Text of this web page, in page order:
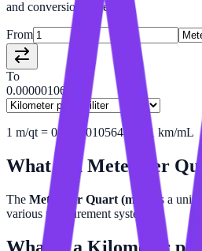
and conversion tables.
From
To
0.00000106
1 m/qt = 0.000001056480241 km/mL
What is aMeter per
The Meter per Quart (m/qt)
is a unit
various measurement systems.
What is a Kilometer